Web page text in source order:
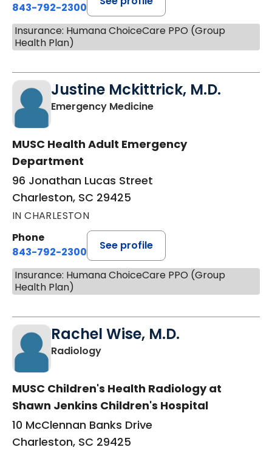
843-792-2300
Insurance: Humana ChoiceCare PPO (Group
Health Plan)
Justine Mckittrick, M.D.
Emergency Medicinein Charleston, SC
MUSC Health Adult Emergency
Department
96 Jonathan Lucas Street
Charleston, SC 29425
IN CHARLESTON
Phone
843-792-2300
See profile
Insurance: Humana ChoiceCare PPO (Group
Health Plan)
Rachel Wise, M.D.
Radiologyin Charleston, SC
MUSC Children's Health Radiology at
Shawn Jenkins Children's Hospital
10 McClennan Banks Drive
Charleston, SC 29425